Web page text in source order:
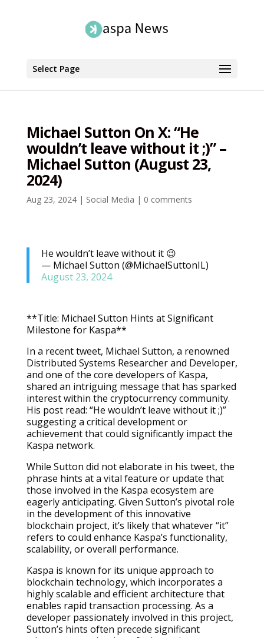
Select Page
Michael Sutton On X: “He
wouldn’t leave without it ;)” –
Michael Sutton (August 23,
2024)
Aug 23, 2024| Social Media | 0 comments
He wouldn’t leave without it 😉
— Michael Sutton (@MichaelSuttonIL)
August 23, 2024
**Title: Michael Sutton Hints at Significant
Milestone for Kaspa**
In a recent tweet, Michael Sutton, a renowned
Distributed Systems Researcher and Developer,
and one of the core developers of Kaspa,
shared an intriguing message that has sparked
interest within the cryptocurrency community.
His post read: “He wouldn’t leave without it ;)”
suggesting a critical development or
achievement that could significantly impact the
Kaspa network.
While Sutton did not elaborate in his tweet, the
phrase hints at a vital feature or update that
those involved in the Kaspa ecosystem are
eagerly anticipating. Given Sutton’s pivotal role
in the development of this innovative
blockchain project, it’s likely that whatever “it”
refers to could enhance Kaspa’s functionality,
scalability, or overall performance.
Kaspa is known for its unique approach to
blockchain technology, which incorporates a
highly scalable and efficient architecture that
enables rapid transaction processing. As a
developer passionately involved in this project,
Sutton’s hints often precede significant